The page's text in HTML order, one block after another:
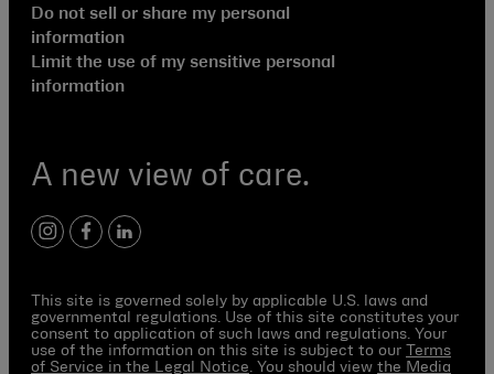
A new view of care.
instagram
facebook
linkedin
Do not sell or share my personal
information
Limit the use of my sensitive personal
information
This site is governed solely by applicable U.S. laws and
governmental regulations. Use of this site constitutes your
consent to application of such laws and regulations. Your
use of the information on this site is subject to our Terms
of Service in the Legal Notice . You should view the Media